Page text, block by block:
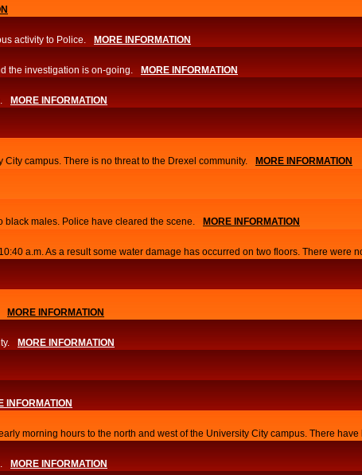
activity to Police. MORE INFORMATION
the investigation is on-going. MORE INFORMATION
MORE INFORMATION
campus. There is no threat to the Drexel community. MORE INFORMATION
black males. Police have cleared the scene. MORE INFORMATION
a.m. As a result some water damage has occurred on two floors. There were
MORE INFORMATION
MORE INFORMATION
INFORMATION
morning hours to the north and west of the University City campus. There
MORE INFORMATION